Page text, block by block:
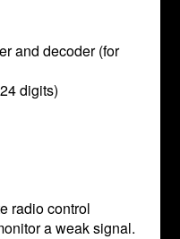
and decoder (for
digits)
radio control
a weak signal.